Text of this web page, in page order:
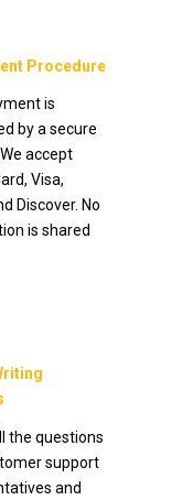
Procedure
is
by a secure
accept
Visa,
Discover. No
is shared
the questions
support
and